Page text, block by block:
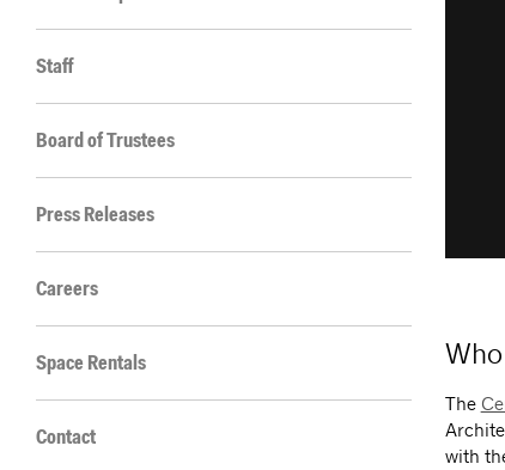
Staff
Board of Trustees
Press Releases
Careers
Space Rentals
Contact
The
with